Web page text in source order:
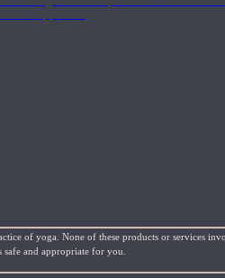
of yoga. None of these products or services
and appropriate for you.